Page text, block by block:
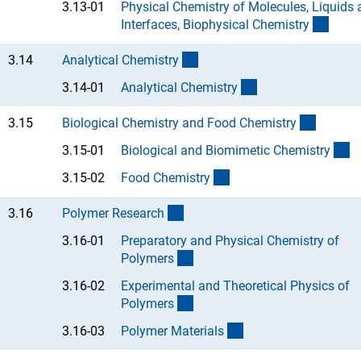
3.13-01
Physical Chemistry of Molecules, Liquids
Interfaces, Biophysical Chemistry
3.14 Analytical Chemistry
3.14-01
Analytical Chemistry
3.15 Biological Chemistry and Food Chemistry
3.15-01
Biological and Biomimetic Chemistry
3.15-02
Food Chemistry
3.16 Polymer Research
3.16-01
Preparatory and Physical Chemistry of
Polymers
3.16-02
Experimental and Theoretical Physics of
Polymers
3.16-03
Polymer Materials